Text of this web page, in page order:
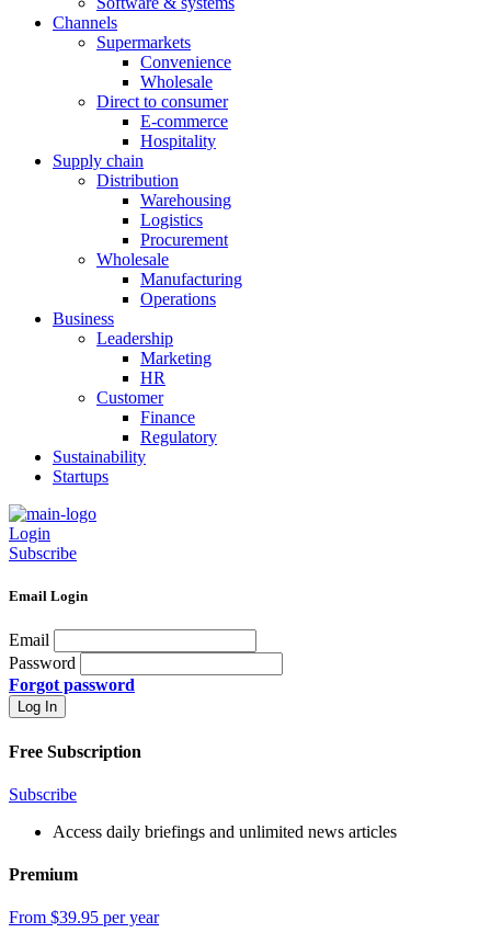
Channels
Supermarkets
Convenience
Wholesale
Direct to consumer
E-commerce
Hospitality
Supply chain
Distribution
Warehousing
Logistics
Procurement
Wholesale
Manufacturing
Operations
Business
Leadership
Marketing
HR
Customer
Finance
Regulatory
Sustainability
Startups
Login
Subscribe
Email Login
Email
Password
Forgot password
Free Subscription
Subscribe
Access daily briefings and unlimited news articles
Premium
From $39.95 per year